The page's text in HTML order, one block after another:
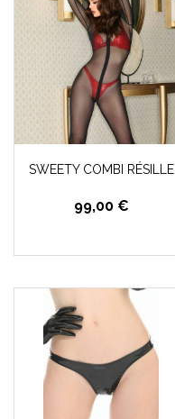
SWEETY COMBI RÉSILLE
99,00 €